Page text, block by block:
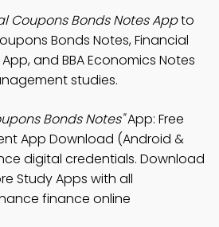
Coupons Bonds Notes Appto
Bonds Notes, Financial
and BBA Economics Notes
studies.
Bonds Notes"App: Free
App Download (Android &
digital credentials. Download
Study Apps with all
finance online